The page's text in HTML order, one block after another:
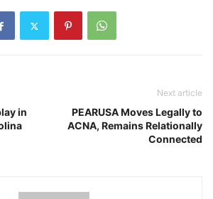
in
Next article
PEARUSA Moves Legally to
ACNA, Remains Relationally
Connected